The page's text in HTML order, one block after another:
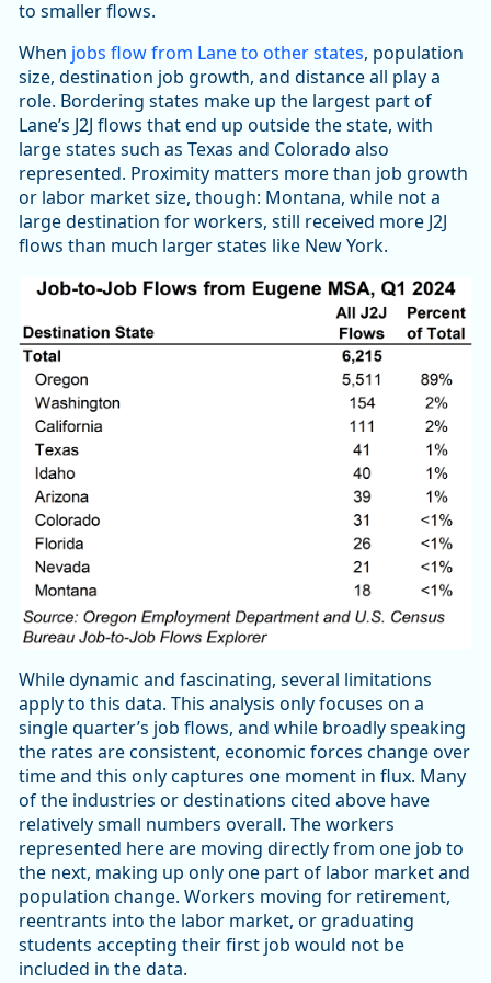
to smaller flows.
When jobs flow from Lane to other states, population
size, destination job growth, and distance all play a
role. Bordering states make up the largest part of
Lane’s J2J flows that end up outside the state, with
large states such as Texas and Colorado also
represented. Proximity matters more than job growth
or labor market size, though: Montana, while not a
large destination for workers, still received more J2J
flows than much larger states like New York.
While dynamic and fascinating, several limitations
apply to this data. This analysis only focuses on a
single quarter’s job flows, and while broadly speaking
the rates are consistent, economic forces change over
time and this only captures one moment in flux. Many
of the industries or destinations cited above have
relatively small numbers overall. The workers
represented here are moving directly from one job to
the next, making up only one part of labor market and
population change. Workers moving for retirement,
reentrants into the labor market, or graduating
students accepting their first job would not be
included in the data.